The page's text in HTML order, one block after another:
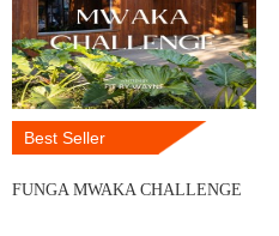
Best Seller
FUNGA MWAKA CHALLENGE